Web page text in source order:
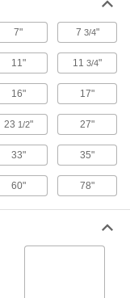
00000
Per Pack of 1
ADD
00000
Per Pack of 1
ADD
000000
Per Pack of 10
7" 7 3/4"
11" 113/4"
16" 17"
23 1/2" 27"
33" 35"
60" 78"